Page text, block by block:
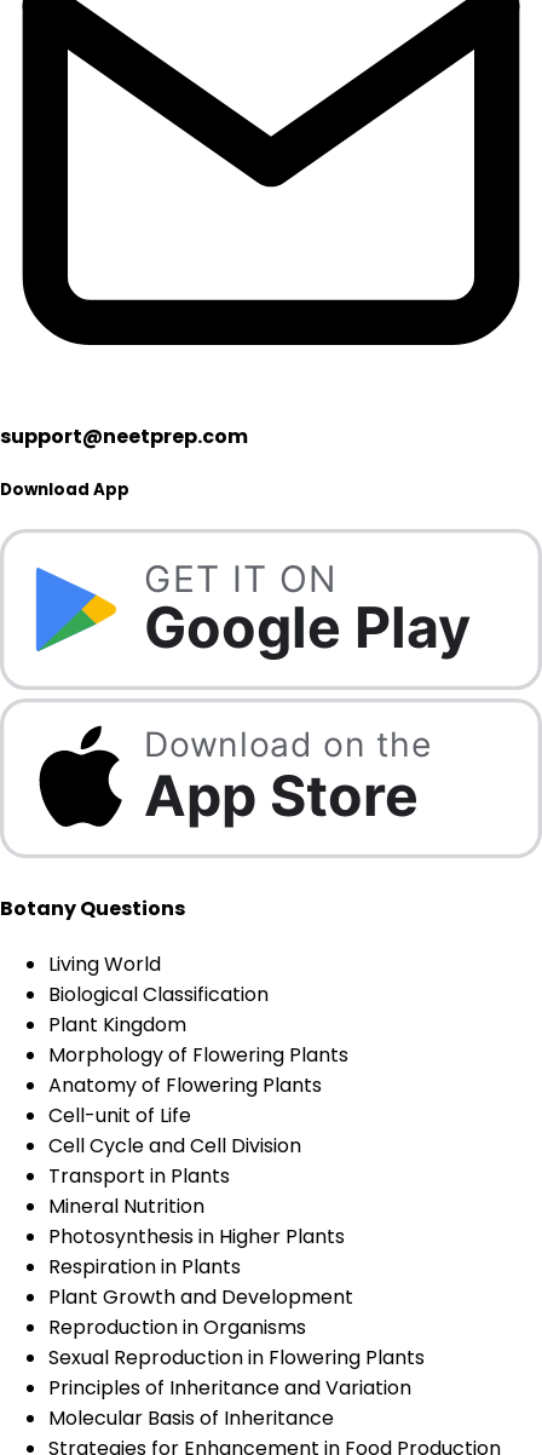
support@neetprep.com
Download App
GET IT ON
Google Play
Download on the
App Store
Botany Questions
Living World
Biological Classification
Plant Kingdom
Morphology of Flowering Plants
Anatomy of Flowering Plants
Cell-unit of Life
Cell Cycle and Cell Division
Transport in Plants
Mineral Nutrition
Photosynthesis in Higher Plants
Respiration in Plants
Plant Growth and Development
Reproduction in Organisms
Sexual Reproduction in Flowering Plants
Principles of Inheritance and Variation
Molecular Basis of Inheritance
Strategies for Enhancement in Food Production